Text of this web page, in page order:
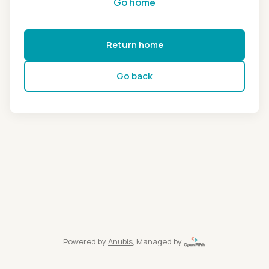
Return home
Go back
Powered by Anubis, Managed by